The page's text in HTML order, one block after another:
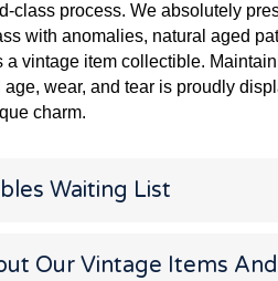
class process. We absolutely
with anomalies, natural aged
a vintage item collectible.
wear, and tear is proudly
charm.
Waiting List
Our Vintage Items And